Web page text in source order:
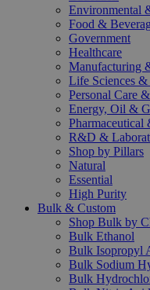
Environmental
Food &
Government
Healthcare
Manufacturing
Life Sciences
Personal Care
Energy, Oil &
Pharmaceutical
R&D &
Shop by Pillars
Natural
Essential
High Purity
Bulk & Custom
Shop Bulk by
Bulk Ethanol
Bulk Isopropyl
Bulk Sodium
Bulk